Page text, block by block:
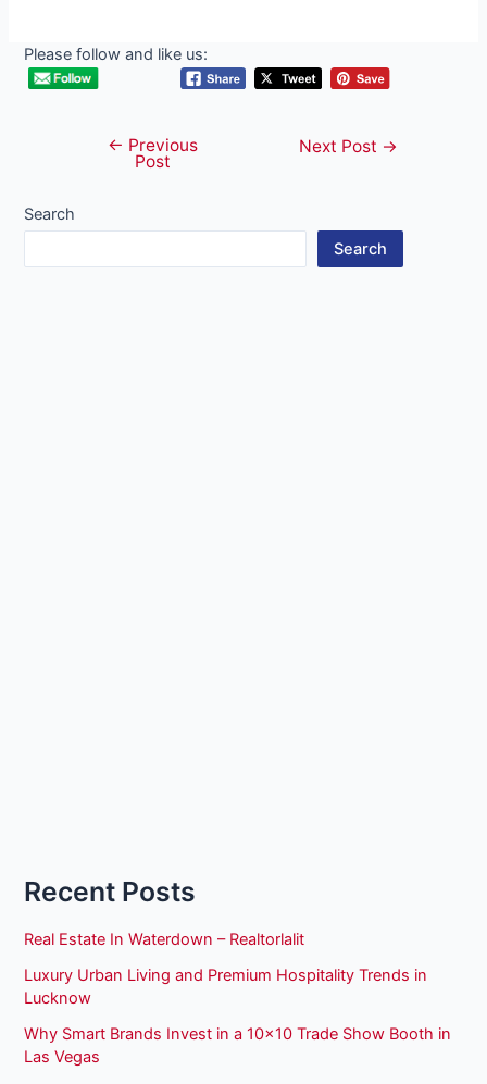
Please follow and like us:
navigation
← Previous
Post
Next Post →
Search
Search
Recent Posts
Real Estate In Waterdown – Realtorlalit
Luxury Urban Living and Premium Hospitality Trends in
Lucknow
Why Smart Brands Invest in a 10×10 Trade Show Booth in
Las Vegas